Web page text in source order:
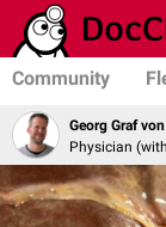
Community
Georg Graf
Physician